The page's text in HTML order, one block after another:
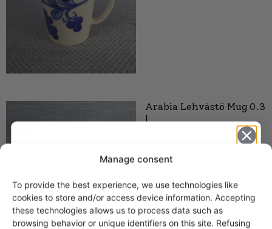
Manage consent
To provide the best experience, we use technologies like
cookies to store and/or access device information. Accepting
these technologies allows us to process data such as
browsing behavior or unique identifiers on this site. Refusing
Arabia Lehvästö Mug 0.3
l
Get -5%
off?